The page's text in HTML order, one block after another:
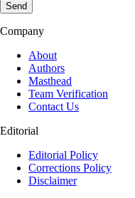
Send
Company
About
Authors
Masthead
Team Verification
Contact Us
Editorial
Editorial Policy
Corrections Policy
Disclaimer